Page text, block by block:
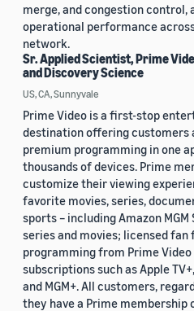
merge, and congestion control,
operational performance
network.
Sr. Applied Scientist, Prime
and Discovery Science
US, CA, Sunnyvale
Prime Video is a first-stop
destination offering customers
premium programming in one
thousands of devices. Prime
customize their viewing
favorite movies, series,
sports – including Amazon
series and movies; licensed fan
programming from Prime Video
subscriptions such as Apple
and MGM+. All customers,
they have a Prime membership